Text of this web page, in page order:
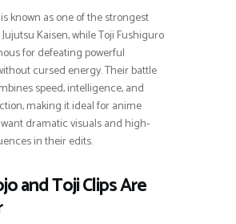
known as one of the strongest
Kaisen, while Toji Fushiguro
for defeating powerful
cursed energy. Their battle
speed, intelligence, and
making it ideal for anime
dramatic visuals and high-
in their edits.
and Toji Clips Are